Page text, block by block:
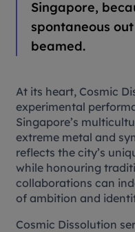
Singapore,
spontaneous
beamed.
At its heart, Cosmic
experimental
Singapore’s
extreme metal and
reflects the city’s
while honouring
collaborations can
of ambition and
Cosmic Dissolution